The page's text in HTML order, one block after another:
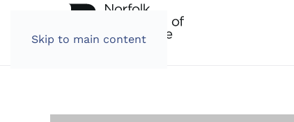
Skip to main content